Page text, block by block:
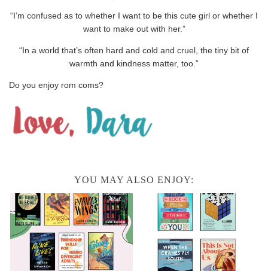
“I’m confused as to whether I want to be this cute girl or whether I
want to make out with her.”
“In a world that’s often hard and cold and cruel, the tiny bit of
warmth and kindness matter, too.”
Do you enjoy rom coms?
YOU MAY ALSO ENJOY: